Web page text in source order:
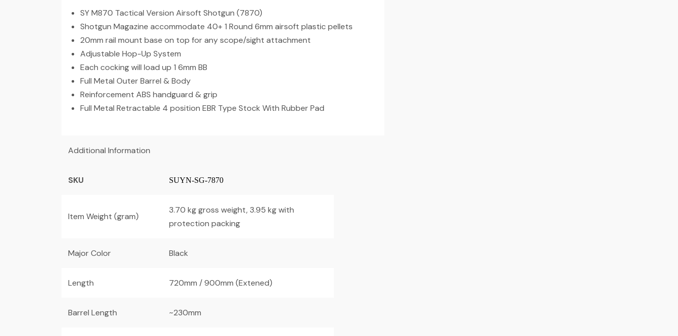
SY M870 Tactical Version Airsoft Shotgun (7870)
Shotgun Magazine accommodate 40+ 1 Round 6mm airsoft plastic pellets
20mm rail mount base on top for any scope/sight attachment
Adjustable Hop-Up System
Each cocking will load up 1 6mm BB
Full Metal Outer Barrel & Body
Reinforcement ABS handguard & grip
Full Metal Retractable 4 position EBR Type Stock With Rubber Pad
Additional Information
SKU SUYN-SG-7870
Item Weight (gram)
3.70 kg gross weight, 3.95 kg with
protection packing
Major Color Black
Length 720mm / 900mm (Extened)
Barrel Length ~230mm